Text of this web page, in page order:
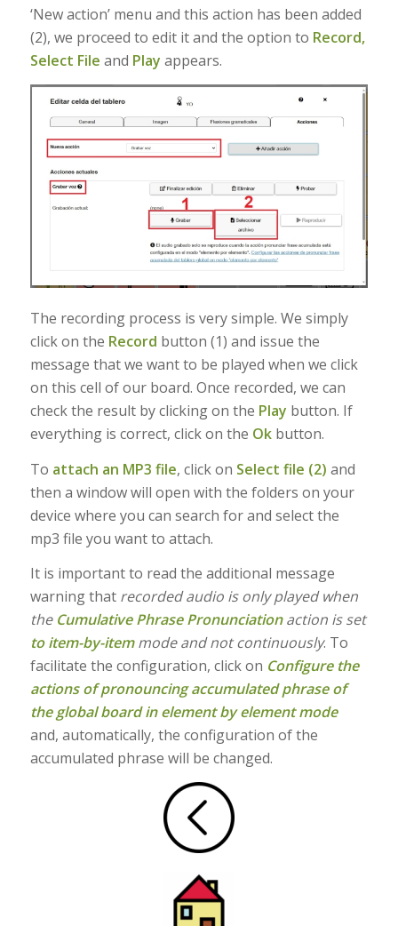
‘New action’ menu and this action has been added
(2), we proceed to edit it and the option to Record,
Select File and Play appears.
The recording process is very simple. We simply
click on the Record button (1) and issue the
message that we want to be played when we click
on this cell of our board. Once recorded, we can
check the result by clicking on the Play button. If
everything is correct, click on the Okbutton.
To attach an MP3 file, click on Select file (2) and
then a window will open with the folders on your
device where you can search for and select the
mp3 file you want to attach.
It is important to read the additional message
warning that recorded audio is only played when
the Cumulative Phrase Pronunciationaction is set
to item-by-itemmode and not continuously. To
facilitate the configuration, click on Configure the
actions of pronouncing accumulated phrase of
the global board in element by element mode
and, automatically, the configuration of the
accumulated phrase will be changed.